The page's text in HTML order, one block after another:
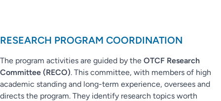
RESEARCH PROGRAM COORDINATION
The program activities are guided by the OTCF Research
Committee (RECO). This committee, with members of high
academic standing and long-term experience, oversees and
directs the program. They identify research topics worth